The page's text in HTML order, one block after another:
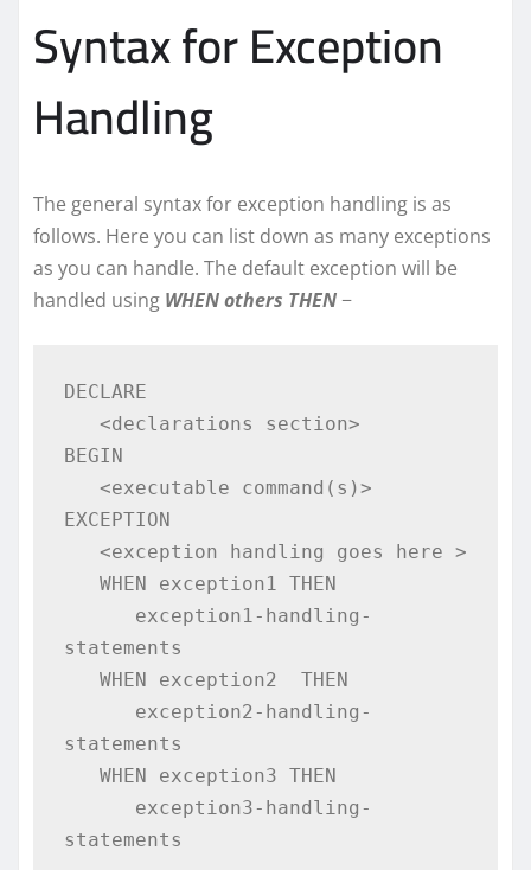
Syntax for Exception
Handling
The general syntax for exception handling is as
follows. Here you can list down as many exceptions
as you can handle. The default exception will be
handled using WHEN others THEN−
DECLARE
BEGIN
EXCEPTION
statements
statements
statements